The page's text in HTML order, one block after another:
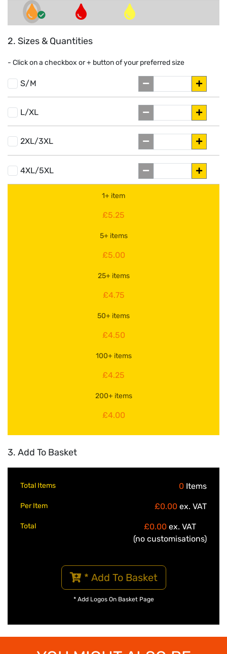
2. Sizes & Quantities
- Click on a checkbox or+ button of your preferred size
S/M
L/XL
2XL/3XL
4XL/5XL
1+ item
£5.25
5+ items
£5.00
25+ items
£4.75
50+ items
£4.50
100+ items
£4.25
200+ items
£4.00
3. Add To Basket
Total Items 0 Items
Per Item £0.00 ex. VAT
Total £0.00 ex. VAT
(no customisations)
* Add To Basket
* Add Logos On Basket Page